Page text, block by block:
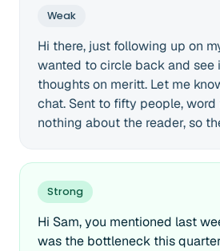
Weak
Hi there, just following up on
wanted to circle back and see
thoughts on meritt. Let me
chat. Sent to fifty people, word
nothing about the reader, so
Strong
Hi Sam, you mentioned last
was the bottleneck this